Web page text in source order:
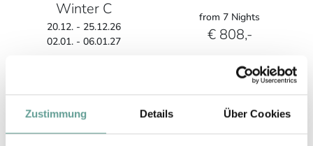
Zustimmung Details Über Cookies
Winter C
20.12. - 25.12.26
02.01. - 06.01.27
from 7 Nights
€ 808,-
€ 30,-
1 - 6 Nights
€ 971,-